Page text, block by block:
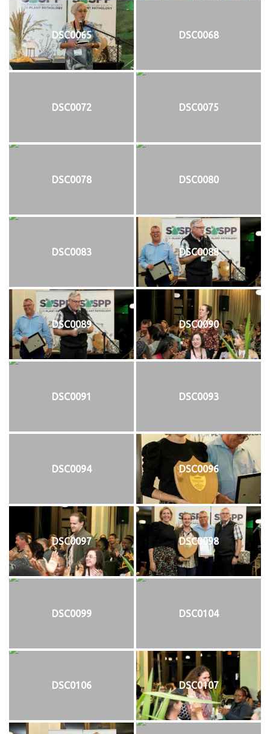
DSC0065 DSC0068
DSC0072 DSC0075
DSC0078 DSC0080
DSC0083 DSC0088
DSC0089 DSC0090
DSC0091 DSC0093
DSC0094 DSC0096
DSC0097 DSC0098
DSC0099 DSC0104
DSC0106 DSC0107